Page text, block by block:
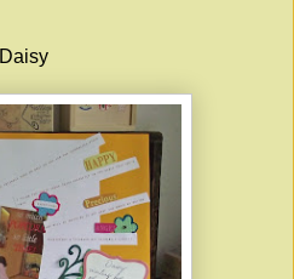
Daisy